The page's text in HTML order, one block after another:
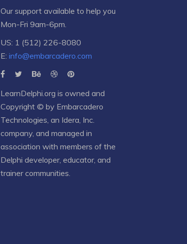
Our support available to help you
Mon-Fri 9am-6pm.
US: 1 (512) 226-8080
E: info@embarcadero.com
LearnDelphi.org is owned and
Copyright © by Embarcadero
Technologies, an Idera, Inc.
company, and managed in
association with members of the
Delphi developer, educator, and
trainer communities.